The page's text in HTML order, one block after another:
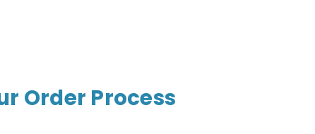
Order Process